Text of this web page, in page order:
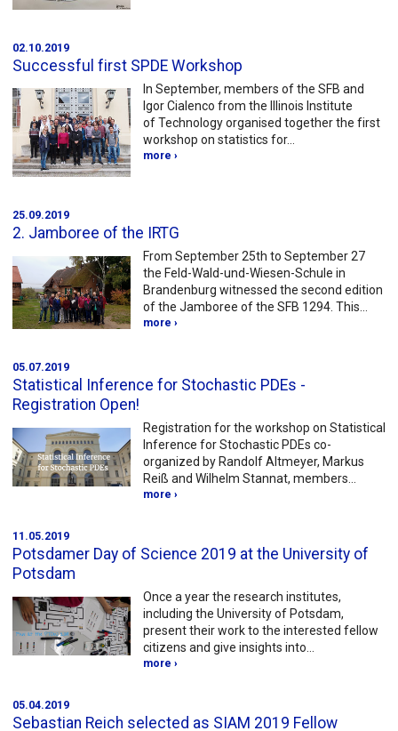
02.10.2019
Successful first SPDE Workshop
In September, members of the SFB and
Igor Cialenco from the Illinois Institute
of Technology organised together the first
workshop on statistics for…
more ›
25.09.2019
2. Jamboree of the IRTG
From September 25th to September 27
the Feld-Wald-und-Wiesen-Schule in
Brandenburg witnessed the second edition
of the Jamboree of the SFB 1294. This…
more ›
05.07.2019
Statistical Inference for Stochastic PDEs -
Registration Open!
Registration for the workshop on Statistical
Inference for Stochastic PDEs co-
organized by Randolf Altmeyer, Markus
Reiß and Wilhelm Stannat, members…
more ›
11.05.2019
Potsdamer Day of Science 2019 at the University of
Potsdam
Once a year the research institutes,
including the University of Potsdam,
present their work to the interested fellow
citizens and give insights into…
more ›
05.04.2019
Sebastian Reich selected as SIAM 2019 Fellow